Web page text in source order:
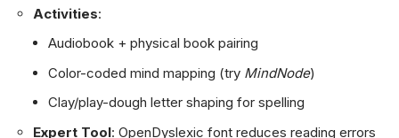
Activities:
Audiobook + physical book pairing
Color-coded mind mapping (try MindNode)
Clay/play-dough letter shaping for spelling
Expert Tool: OpenDyslexic font reduces reading errors